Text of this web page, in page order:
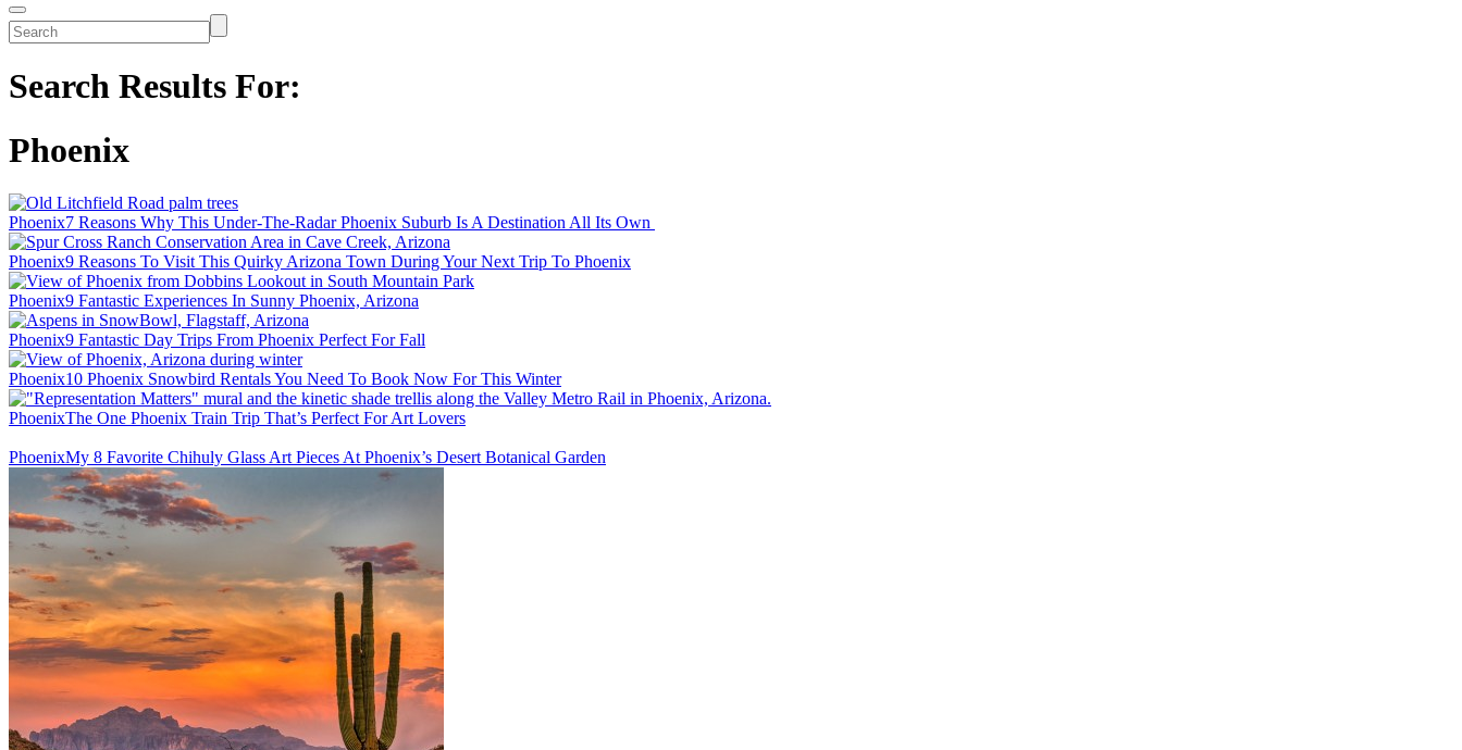
Search
Toggle
Menu
Search
site
Search Results For:
Phoenix
Phoenix7 Reasons Why This Under-The-Radar Phoenix Suburb Is A Destination All Its Own
Phoenix9 Reasons To Visit This Quirky Arizona Town During Your Next Trip To Phoenix
Phoenix9 Fantastic Experiences In Sunny Phoenix, Arizona
Phoenix9 Fantastic Day Trips From Phoenix Perfect For Fall
Phoenix10 Phoenix Snowbird Rentals You Need To Book Now For This Winter
PhoenixThe One Phoenix Train Trip That’s Perfect For Art Lovers
PhoenixMy 8 Favorite Chihuly Glass Art Pieces At Phoenix’s Desert Botanical Garden